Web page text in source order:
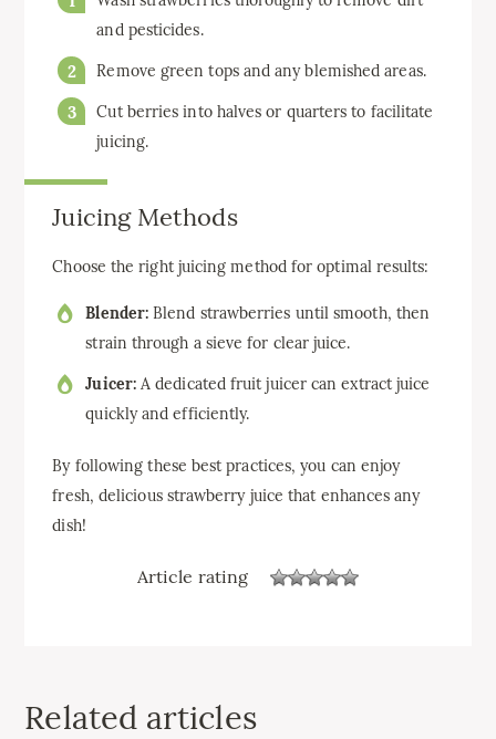
and pesticides.
Remove green tops and any blemished areas.
Cut berries into halves or quarters to facilitate
juicing.
Juicing Methods
Choose the right juicing method for optimal results:
Blender: Blend strawberries until smooth, then
strain through a sieve for clear juice.
Juicer:A dedicated fruit juicer can extract juice
quickly and efficiently.
By following these best practices, you can enjoy
fresh, delicious strawberry juice that enhances any
dish!
Article rating
Related articles